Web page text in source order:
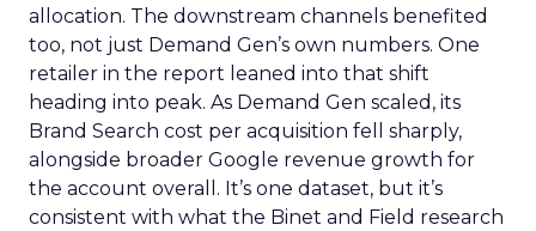
allocation. The downstream channels benefited
too, not just Demand Gen’s own numbers. One
retailer in the report leaned into that shift
heading into peak. As Demand Gen scaled, its
Brand Search cost per acquisition fell sharply,
alongside broader Google revenue growth for
the account overall. It’s one dataset, but it’s
consistent with what the Binet and Field research